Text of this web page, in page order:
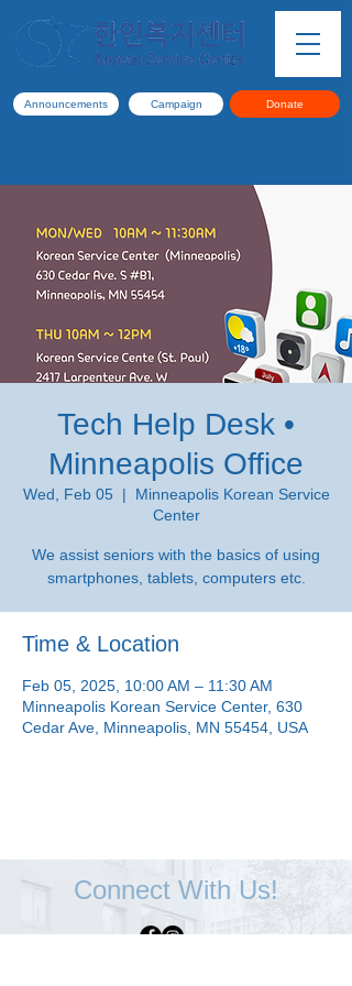
Announcements Campaign Donate
Tech Help Desk •
Minneapolis Office
Wed, Feb 05
  |
Minneapolis Korean Service
Center
We assist seniors with the basics of using
smartphones, tablets, computers etc.
Time & Location
Feb 05, 2025, 10:00 AM – 11:30 AM
Minneapolis Korean Service Center, 630
Cedar Ave, Minneapolis, MN 55454, USA
Connect With Us!